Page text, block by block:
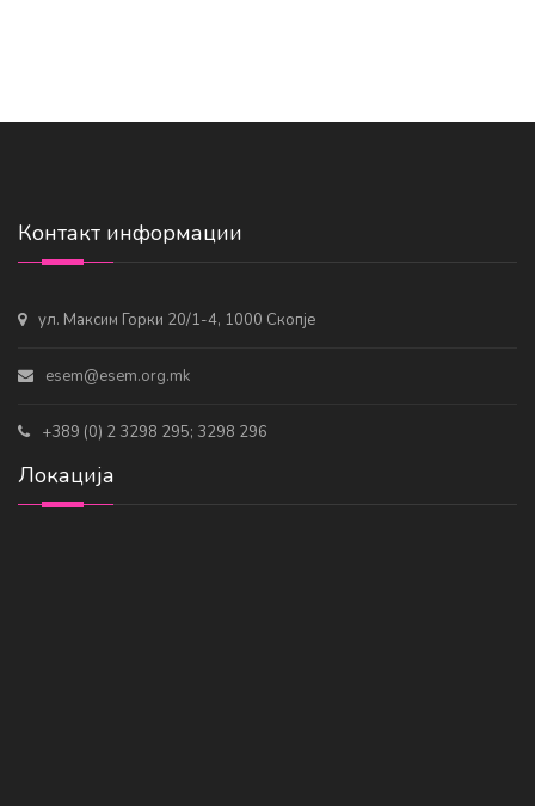
Контакт информации
ул. Максим Горки 20/1-4, 1000 Скопје
esem@esem.org.mk
+389 (0) 2 3298 295; 3298 296
Локација